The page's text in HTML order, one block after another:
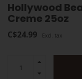
Hollywood
Creme 25oz
C$24.99 Excl. tax